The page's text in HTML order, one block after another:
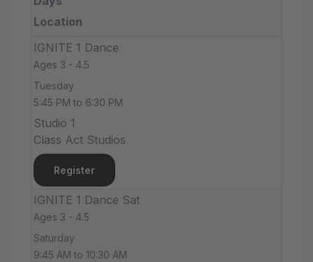
Location
IGNITE 1 Dance
Ages 3 - 4.5
Tuesday
5:45 PM to 6:30 PM
Studio 1
Class Act Studios
Register
IGNITE 1 Dance Sat
Ages 3 - 4.5
Saturday
9:45 AM to 10:30 AM